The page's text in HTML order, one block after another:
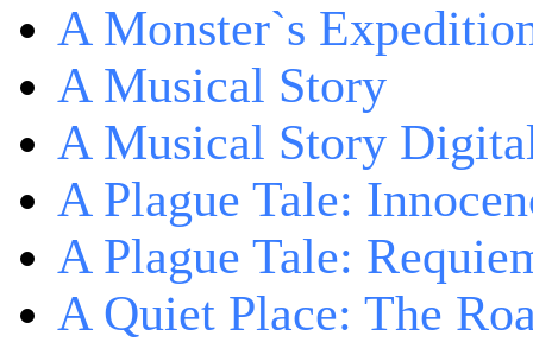
A Monster`s
A Musical Story
A Musical Story
A Plague Tale:
A Plague Tale:
A Quiet Place: The